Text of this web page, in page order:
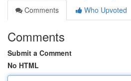
Comments
Who Upvoted
Comments
Submit a Comment
No HTML